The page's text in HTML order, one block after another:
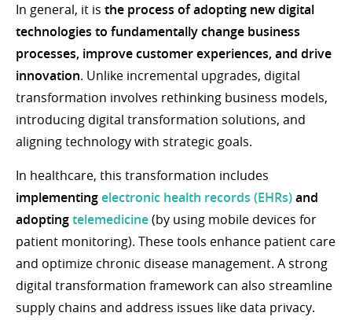
In general, it is the process of adopting new digital
technologies to fundamentally change business
processes, improve customer experiences, and drive
innovation. Unlike incremental upgrades, digital
transformation involves rethinking business models,
introducing digital transformation solutions, and
aligning technology with strategic goals.
In healthcare, this transformation includes
implementingelectronic health records (EHRs)and
adoptingtelemedicine(by using mobile devices for
patient monitoring). These tools enhance patient care
and optimize chronic disease management. A strong
digital transformation framework can also streamline
supply chains and address issues like data privacy.